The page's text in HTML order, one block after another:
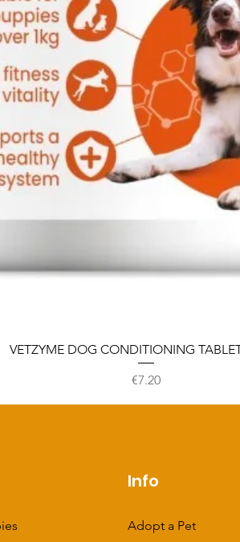
VETZYME DOG CONDITIONING
Price
€7.20
Info
Adopt a Pet